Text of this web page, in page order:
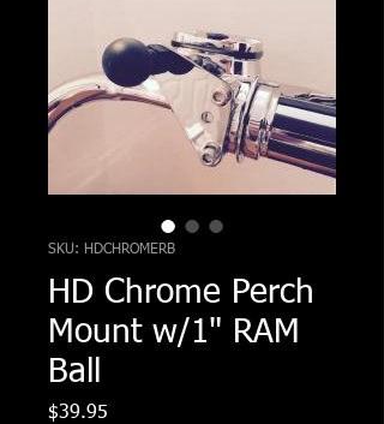
SKU: HDCHROMERB
HD Chrome Perch
Mount w/1" RAM
Ball
$39.95